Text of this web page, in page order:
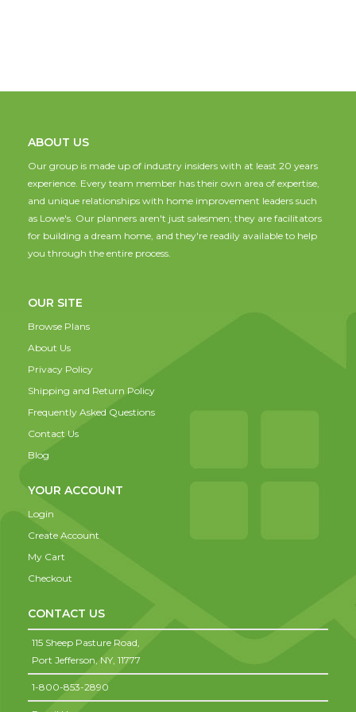
ABOUT US
Our group is made up of industry insiders with at least 20 years
experience. Every team member has their own area of expertise,
and unique relationships with home improvement leaders such
as Lowe's. Our planners aren't just salesmen; they are facilitators
for building a dream home, and they're readily available to help
you through the entire process.
OUR SITE
Browse Plans
About Us
Privacy Policy
Shipping and Return Policy
Frequently Asked Questions
Contact Us
Blog
YOUR ACCOUNT
Login
Create Account
My Cart
Checkout
CONTACT US
115 Sheep Pasture Road,
Port Jefferson, NY, 11777
1-800-853-2890